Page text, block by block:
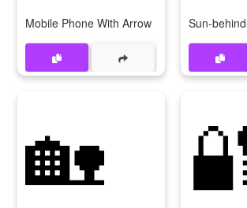
Mobile Phone With Arrow Sun-
🏡